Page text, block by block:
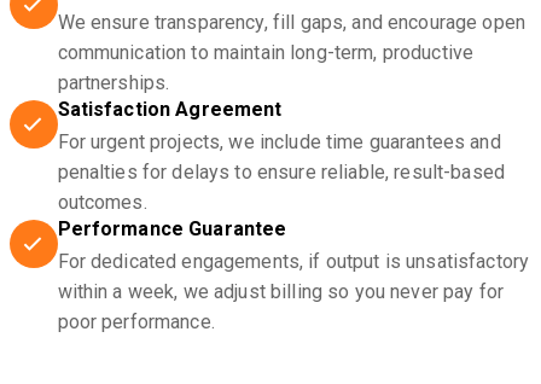
We ensure transparency, fill gaps, and encourage open
communication to maintain long-term, productive
partnerships.
Satisfaction Agreement
For urgent projects, we include time guarantees and
penalties for delays to ensure reliable, result-based
outcomes.
Performance Guarantee
For dedicated engagements, if output is unsatisfactory
within a week, we adjust billing so you never pay for
poor performance.